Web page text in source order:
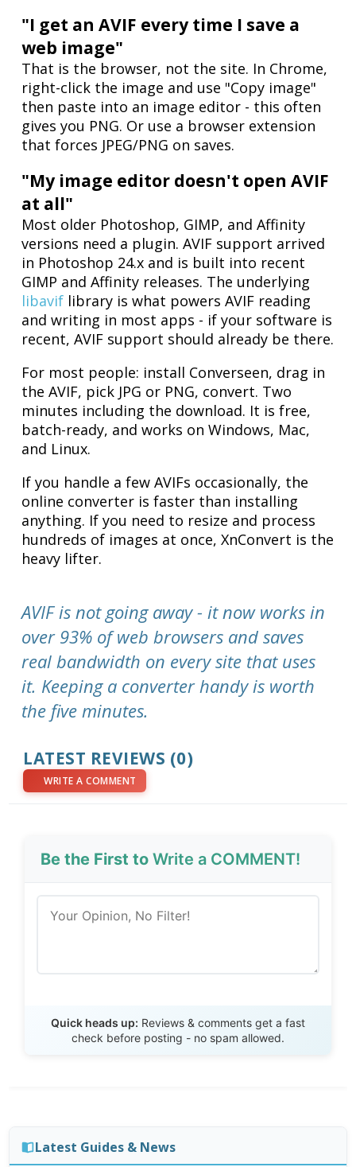
"I get an AVIF every time I save a
web image"
That is the browser, not the site. In Chrome,
right-click the image and use "Copy image"
then paste into an image editor - this often
gives you PNG. Or use a browser extension
that forces JPEG/PNG on saves.
"My image editor doesn't open AVIF
at all"
Most older Photoshop, GIMP, and Affinity
versions need a plugin. AVIF support arrived
in Photoshop 24.x and is built into recent
GIMP and Affinity releases. The underlying
libavif library is what powers AVIF reading
and writing in most apps - if your software is
recent, AVIF support should already be there.
For most people: install Converseen, drag in
the AVIF, pick JPG or PNG, convert. Two
minutes including the download. It is free,
batch-ready, and works on Windows, Mac,
and Linux.
If you handle a few AVIFs occasionally, the
online converter is faster than installing
anything. If you need to resize and process
hundreds of images at once, XnConvert is the
heavy lifter.
AVIF is not going away - it now works in
over 93% of web browsers and saves
real bandwidth on every site that uses
it. Keeping a converter handy is worth
the five minutes.
LATEST REVIEWS (0)
WRITE A COMMENT
Be the First toWrite a COMMENT!
Quick heads up: Reviews & comments get a fast
check before posting - no spam allowed.
Latest Guides & News